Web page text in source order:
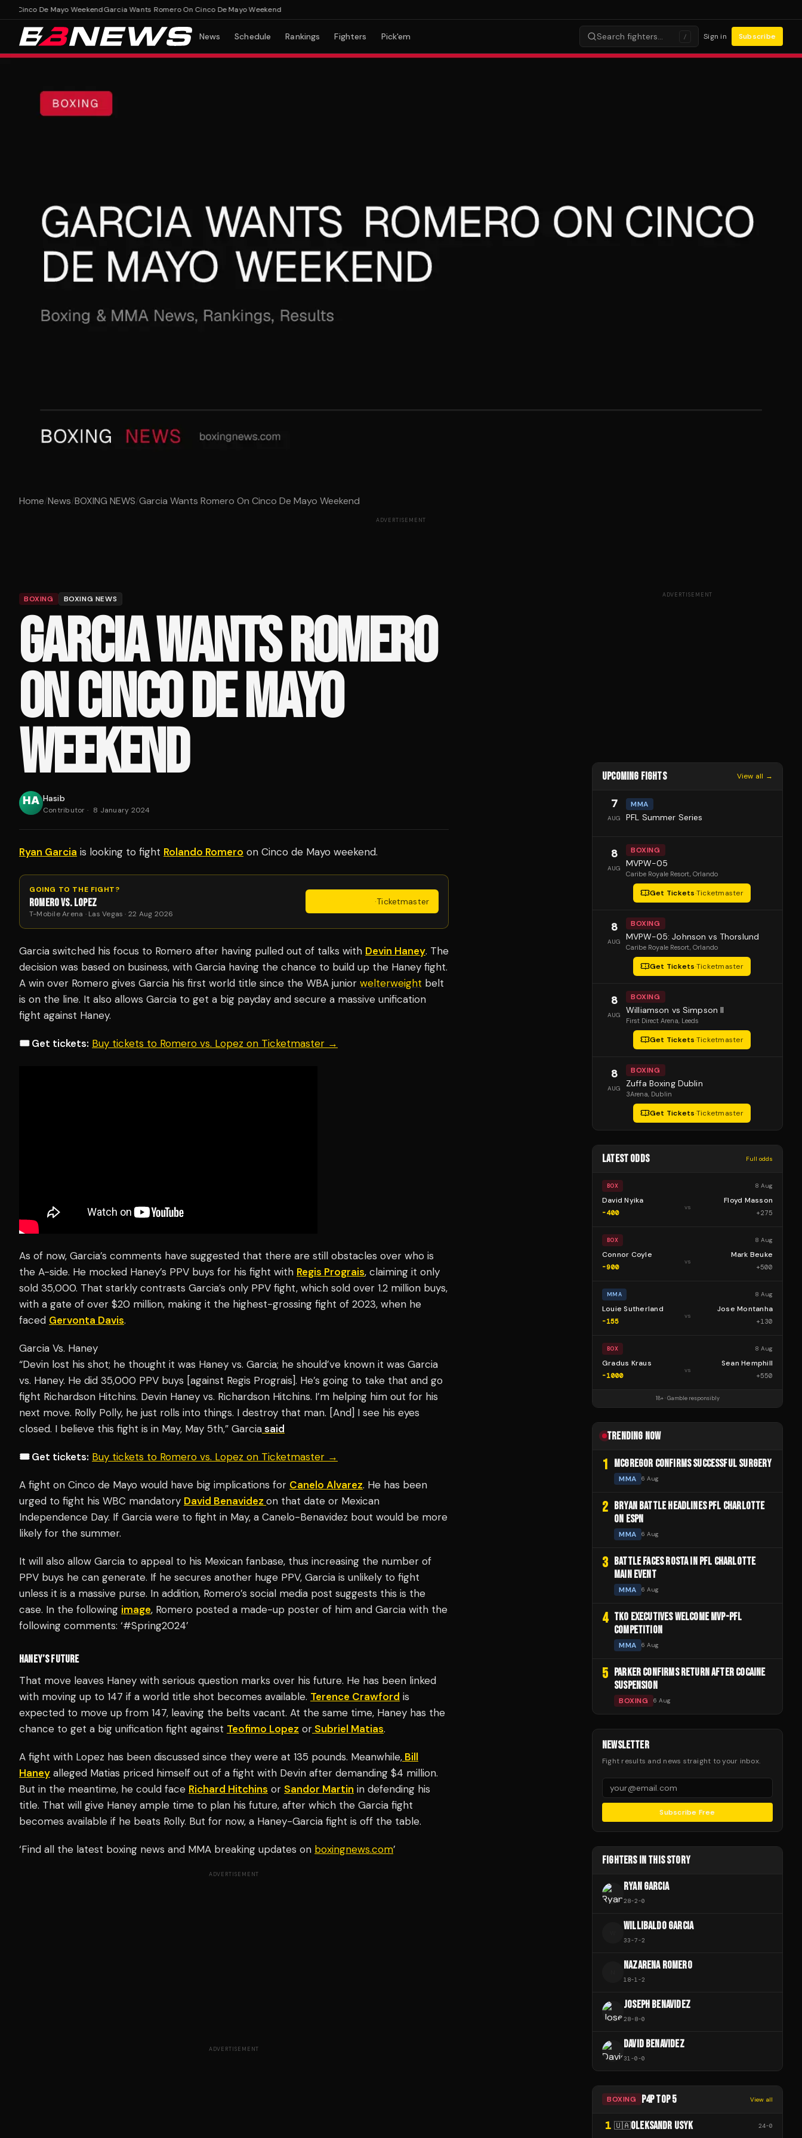
De Mayo WeekendGarcia Wants Romero On Cinco De Mayo Weekend
News Schedule Rankings Fighters Pick'em Search fighters… / Sign in Subscribe
Home/News/BOXING NEWS/Garcia Wants Romero On Cinco De Mayo Weekend
ADVERTISEMENT
BOXING BOXING NEWS
GARCIA WANTS ROMERO
ON CINCO DE MAYO
WEEKEND
Hasib
Contributor · 8 January 2024
Ryan Garcia is looking to fight Rolando Romero on Cinco de Mayo weekend.
GOING TO THE FIGHT?
ROMERO VS. LOPEZ
T-Mobile Arena · Las Vegas · 22 Aug 2026
·Ticketmaster
Garcia switched his focus to Romero after having pulled out of talks with Devin Haney. The
decision was based on business, with Garcia having the chance to build up the Haney fight.
A win over Romero gives Garcia his first world title since the WBA junior welterweight belt
is on the line. It also allows Garcia to get a big payday and secure a massive unification
fight against Haney.
🎟️ Get tickets: Buy tickets to Romero vs. Lopez on Ticketmaster →
As of now, Garcia’s comments have suggested that there are still obstacles over who is
the A-side. He mocked Haney’s PPV buys for his fight with Regis Prograis, claiming it only
sold 35,000. That starkly contrasts Garcia’s only PPV fight, which sold over 1.2 million buys,
with a gate of over $20 million, making it the highest-grossing fight of 2023, when he
faced Gervonta Davis.
Garcia Vs. Haney
“Devin lost his shot; he thought it was Haney vs. Garcia; he should’ve known it was Garcia
vs. Haney. He did 35,000 PPV buys [against Regis Prograis]. He’s going to take that and go
fight Richardson Hitchins. Devin Haney vs. Richardson Hitchins. I’m helping him out for his
next move. Rolly Polly, he just rolls into things. I destroy that man. [And] I see his eyes
closed. I believe this fight is in May, May 5th,” Garciasaid
🎟️ Get tickets: Buy tickets to Romero vs. Lopez on Ticketmaster →
A fight on Cinco de Mayo would have big implications for Canelo Alvarez. He has been
urged to fight his WBC mandatory David Benavidez on that date or Mexican
Independence Day. If Garcia were to fight in May, a Canelo-Benavidez bout would be more
likely for the summer.
It will also allow Garcia to appeal to his Mexican fanbase, thus increasing the number of
PPV buys he can generate. If he secures another huge PPV, Garcia is unlikely to fight
unless it is a massive purse. In addition, Romero’s social media post suggests this is the
case. In the following image, Romero posted a made-up poster of him and Garcia with the
following comments: ‘#Spring2024’
HANEY’S FUTURE
That move leaves Haney with serious question marks over his future. He has been linked
with moving up to 147 if a world title shot becomes available. Terence Crawford is
expected to move up from 147, leaving the belts vacant. At the same time, Haney has the
chance to get a big unification fight against Teofimo Lopez or Subriel Matias.
A fight with Lopez has been discussed since they were at 135 pounds. Meanwhile, Bill
Haney alleged Matias priced himself out of a fight with Devin after demanding $4 million.
But in the meantime, he could face Richard Hitchins or Sandor Martin in defending his
title. That will give Haney ample time to plan his future, after which the Garcia fight
becomes available if he beats Rolly. But for now, a Haney-Garcia fight is off the table.
‘Find all the latest boxing news and MMA breaking updates on boxingnews.com’
ADVERTISEMENT
ADVERTISEMENT
ADVERTISEMENT
UPCOMING FIGHTS View all →
7
AUG
MMA
PFL Summer Series
8
AUG
BOXING
MVPW-05
Caribe Royale Resort, Orlando
Get Tickets·Ticketmaster
8
AUG
BOXING
MVPW-05: Johnson vs Thorslund
Caribe Royale Resort, Orlando
Get Tickets·Ticketmaster
8
AUG
BOXING
Williamson vs Simpson II
First Direct Arena, Leeds
Get Tickets·Ticketmaster
8
AUG
BOXING
Zuffa Boxing Dublin
3Arena, Dublin
Get Tickets·Ticketmaster
LATEST ODDS Full odds
BOX 8 Aug
David Nyika
-400
vs
Floyd Masson
+275
BOX 8 Aug
Connor Coyle
-900
vs
Mark Beuke
+500
MMA 8 Aug
Louie Sutherland
-155
vs
Jose Montanha
+130
BOX 8 Aug
Gradus Kraus
-1000
vs
Sean Hemphill
+550
18+ · Gamble responsibly
TRENDING NOW
1 MCGREGOR CONFIRMS SUCCESSFUL SURGERY
MMA 6 Aug
2 BRYAN BATTLE HEADLINES PFL CHARLOTTE
ON ESPN
MMA 6 Aug
3 BATTLE FACES ROSTA IN PFL CHARLOTTE
MAIN EVENT
MMA 6 Aug
4 TKO EXECUTIVES WELCOME MVP-PFL
COMPETITION
MMA 6 Aug
5 PARKER CONFIRMS RETURN AFTER COCAINE
SUSPENSION
BOXING 6 Aug
NEWSLETTER
Fight results and news straight to your inbox.
Subscribe Free
FIGHTERS IN THIS STORY
RYAN GARCIA
28-2-0
WILLIBALDO GARCIA
33-7-2
NAZARENA ROMERO
18-1 -2
JOSEPH BENAVIDEZ
28-8-0
DAVID BENAVIDEZ
31 -0-0
BOXING P4P TOP 5 View all
1 🇺🇦OLEKSANDR USYK 24-0